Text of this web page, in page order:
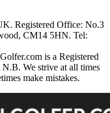
Registered Office: No.3
CM14 5HN. Tel:
is a Registered
We strive at all times
make mistakes.